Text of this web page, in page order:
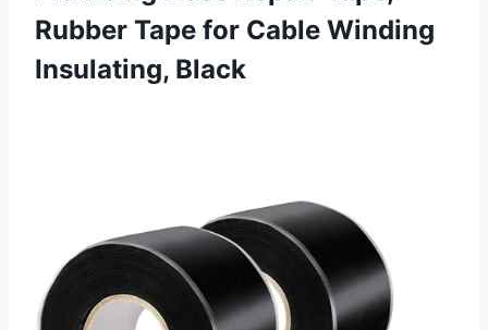
Rubber Tape for Cable Winding
Insulating, Black